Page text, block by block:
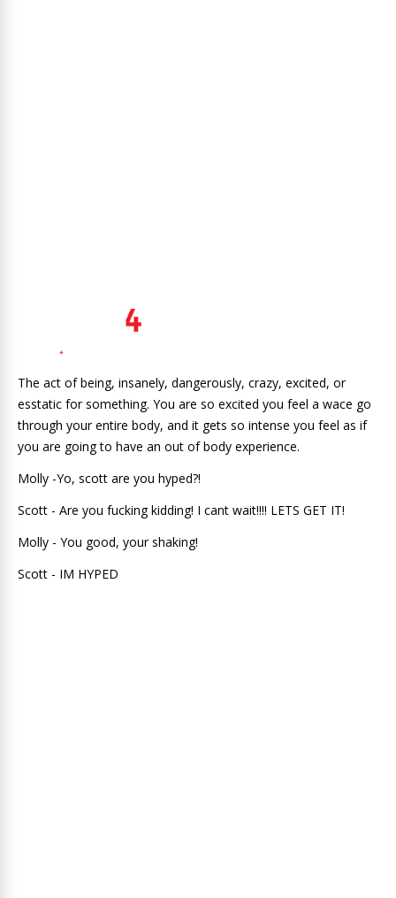
The act of being, insanely, dangerously, crazy, excited, or
esstatic for something. You are so excited you feel a wace go
through your entire body, and it gets so intense you feel as if
you are going to have an out of body experience.
Molly -Yo, scott are you hyped?!
Scott - Are you fucking kidding! I cant wait!!!! LETS GET IT!
Molly - You good, your shaking!
Scott - IM HYPED